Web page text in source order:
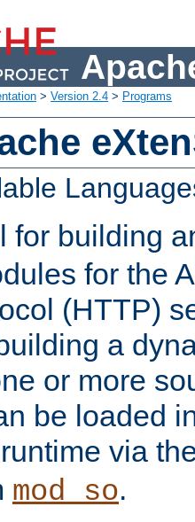
> Version 2.4 > Programs
for building
for the
(HTTP)
a
or more
be loaded
via
mod_so.